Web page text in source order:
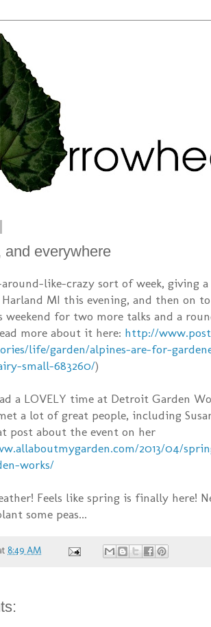
and everywhere
like-crazy sort of week, giving
MI this evening, and then on to
for two more talks and a
more about it here: http://
life/garden/alpines-are-for-
small-683260/)
a LOVELY time at Detroit Garden
a lot of great people, including
post about the event on her
2013/04/
works/
Feels like spring is finally here!
some peas...
8:49 AM